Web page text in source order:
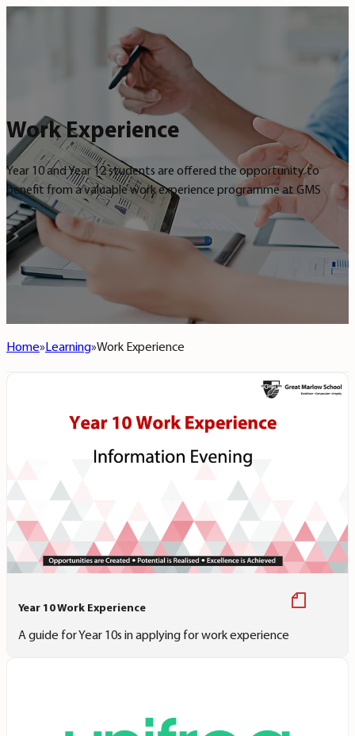
Work Experience
Year 10 and Year 12 students are offered the opportunity to
benefit from a valuable work experience programme at GMS
Home Learning Work Experience
Year 10 Work Experience
A guide for Year 10s in applying for work experience